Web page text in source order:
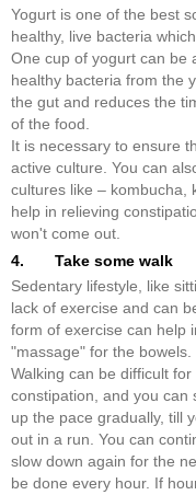
Yogurt is one of the best
healthy, live bacteria
One cup of yogurt can be
healthy bacteria from the
the gut and reduces the
of the food.
It is necessary to ensure
active culture. You can
cultures like – kombucha,
help in relieving
won't come out.
4. Take some walk
Sedentary lifestyle, like
lack of exercise and can
form of exercise can help
"massage" for the bowels.
Walking can be difficult
constipation, and you can
up the pace gradually, till
out in a run. You can
slow down again for the
be done every hour. If